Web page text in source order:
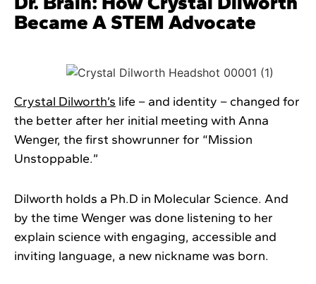
Became A STEM Advocate
Crystal Dilworth’s life – and identity – changed for
the better after her initial meeting with Anna
Wenger, the first showrunner for “Mission
Unstoppable.”
Dilworth holds a Ph.D in Molecular Science. And
by the time Wenger was done listening to her
explain science with engaging, accessible and
inviting language, a new nickname was born.